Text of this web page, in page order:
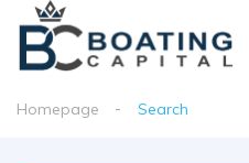
Homepage Search